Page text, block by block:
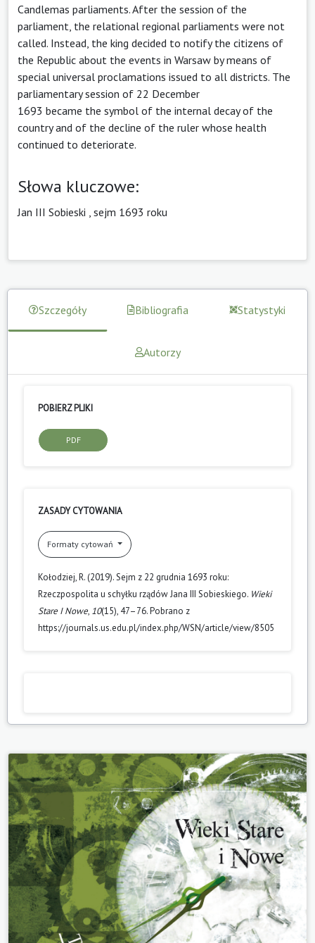
Candlemas parliaments. After the session of the
parliament, the relational regional parliaments were not
called. Instead, the king decided to notify the citizens of
the Republic about the events in Warsaw by means of
special universal proclamations issued to all districts. The
parliamentary session of 22 December
1693 became the symbol of the internal decay of the
country and of the decline of the ruler whose health
continued to deteriorate.
Słowa kluczowe:
Jan III Sobieski sejm 1693 roku
Szczegóły Bibliografia Statystyki
Autorzy
POBIERZ PLIKI
PDF
ZASADY CYTOWANIA
Formaty cytowań
Kołodziej, R. (2019). Sejm z 22 grudnia 1693 roku:
Rzeczpospolita u schyłku rządów Jana III Sobieskiego. Wieki
Stare I Nowe, 10(15), 47–76. Pobrano z
https://journals.us.edu.pl/index.php/WSN/article/view/8505